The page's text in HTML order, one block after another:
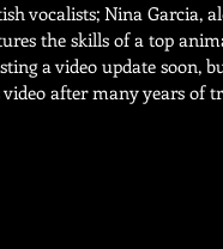
vocalists; Nina Garcia,
the skills of a top
a video update soon,
after many years of